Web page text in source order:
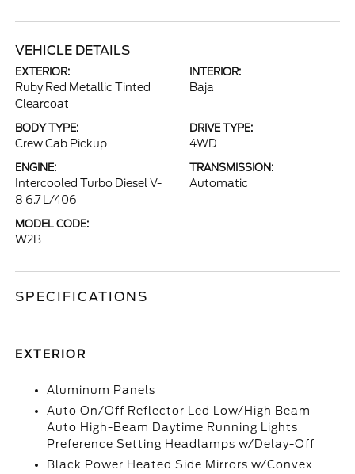
VEHICLE DETAILS
EXTERIOR:
Ruby Red Metallic Tinted
Clearcoat
INTERIOR:
Baja
BODY TYPE:
Crew Cab Pickup
DRIVE TYPE:
4WD
ENGINE:
Intercooled Turbo Diesel V-
8 6.7 L/406
TRANSMISSION:
Automatic
MODEL CODE:
W2B
SPECIFICATIONS
EXTERIOR
Aluminum Panels
Auto On/Off Reflector Led Low/High Beam
Auto High-Beam Daytime Running Lights
Preference Setting Headlamps w/Delay-Off
Black Power Heated Side Mirrors w/Convex